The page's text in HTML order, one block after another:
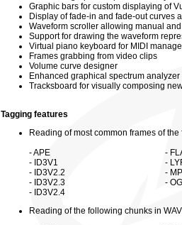
Graphic bars for custom displaying of
Display of fade-in and fade-out curves
Waveform scroller allowing manual
Support for drawing the waveform
Virtual piano keyboard for MIDI
Frames grabbing from video clips
Volume curve designer
Enhanced graphical spectrum analyzer
Tracksboard for visually composing
Tagging features
Reading of most common frames of
- APE
-
- ID3V1
-
- ID3V2.2
-
- ID3V2.3
-
- ID3V2.4
Reading of the following chunks in